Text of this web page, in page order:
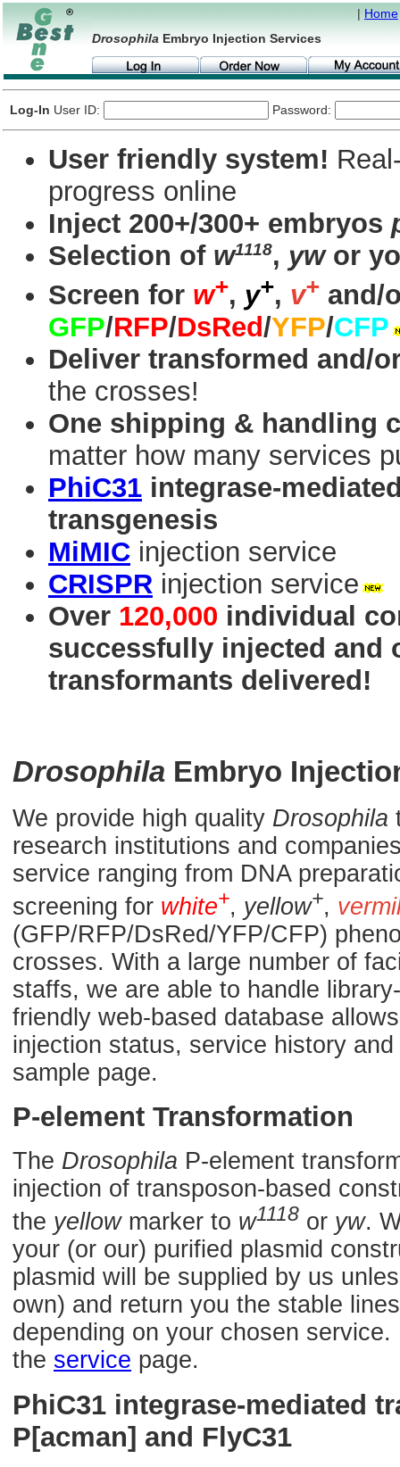
| Home
Drosophila Embryo Injection Services
Log-In User ID: Password:
User friendly system!
progress online
Inject 200+/300+ embryos
Selection of w1118, ywor
Screen for w+, y+, v+ and/
GFP/RFP/DsRed/YFP/CFP
Deliver transformed and/
the crosses!
One shipping & handling
matter how many services
PhiC31 integrase-
transgenesis
MiMIC injection service
CRISPR injection service
Over 120,000 individual
successfully injected and
transformants delivered!
Drosophila Embryo
We provide high quality Drosophila
research institutions and
service ranging from DNA
screening for white+, yellow+,
(GFP/RFP/DsRed/YFP/CFP)
crosses. With a large number of
staffs, we are able to handle
friendly web-based database
injection status, service history
sample page.
P-element Transformation
The Drosophila P-element
injection of transposon-based
the yellowmarker to w1118 or yw.
your (or our) purified plasmid
plasmid will be supplied by us
own) and return you the stable
depending on your chosen
the service page.
PhiC31 integrase-mediated
P[acman] and FlyC31